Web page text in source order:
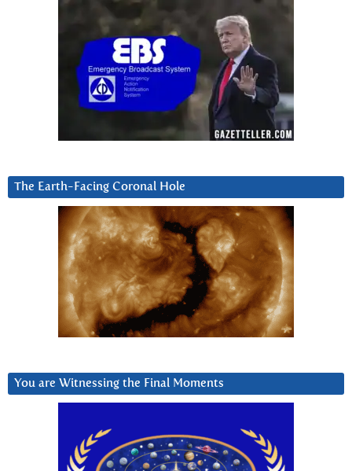
The Earth-Facing Coronal Hole
You are Witnessing the Final Moments